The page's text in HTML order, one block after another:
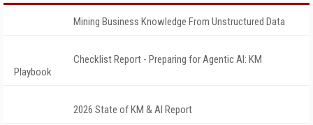
Mining Business Knowledge From Unstructured Data
Checklist Report - Preparing for Agentic AI: KM
Playbook
2026 State of KM & AI Report